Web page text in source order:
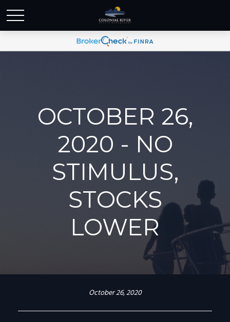
OCTOBER 26,
2020 - NO
STIMULUS,
STOCKS
LOWER
October 26, 2020